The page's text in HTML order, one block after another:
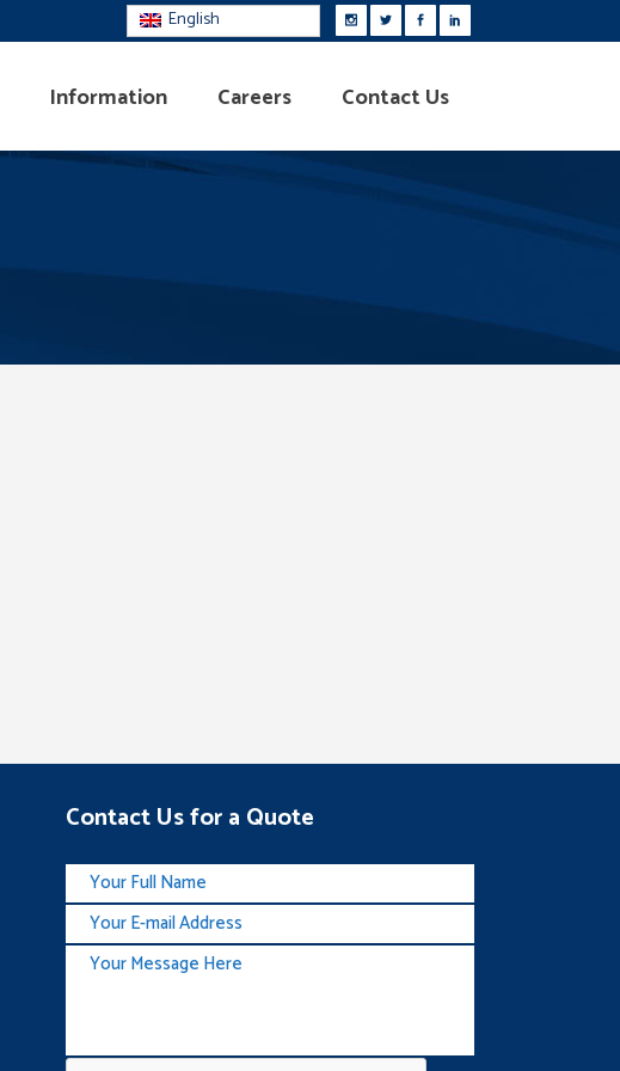
English
Information Careers Contact Us
Contact Us for a Quote